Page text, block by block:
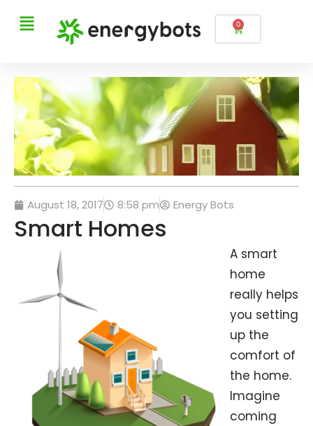
0
August 18, 2017 8:58 pm Energy Bots
Smart Homes
A smart
home
really helps
you setting
up the
comfort of
the home.
Imagine
coming